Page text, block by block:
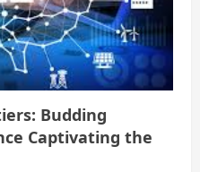
Budding
Captivating the